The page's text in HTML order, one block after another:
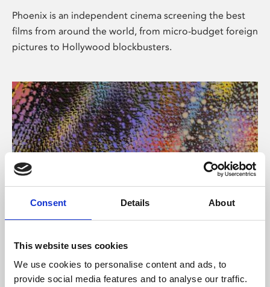
Consent Details About
This website uses cookies
We use cookies to personalise content and ads, to
provide social media features and to analyse our traffic.
Phoenix is an independent cinema screening the best
films from around the world, from micro-budget foreign
pictures to Hollywood blockbusters.
About Art
Phoenix’s art and digital culture programme presents
free exhibitions by artists from across the world,
supported by Arts Council England and De Montfort